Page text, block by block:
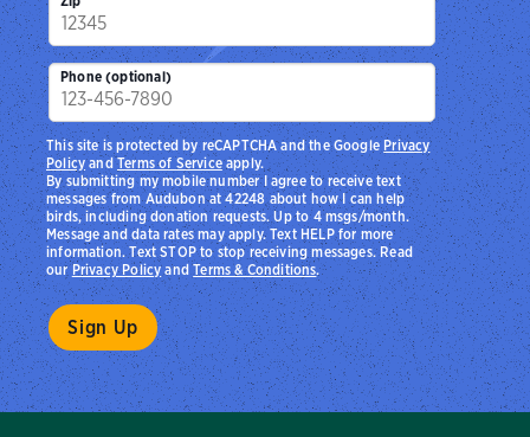
Phone (optional)
By submitting my mobile number I agree to receive text
messages from Audubon at 42248 about how I can help
birds, including donation requests. Up to 4 msgs/month.
Message and data rates may apply. Text HELP for more
information. Text STOP to stop receiving messages. Read
ourPrivacy PolicyandTerms & Conditions.
This site is protected by reCAPTCHA and the Google Privacy
PolicyandTerms of Serviceapply.